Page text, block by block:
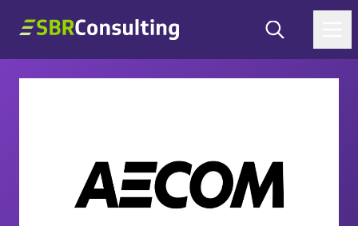
SBR Consulting
Search